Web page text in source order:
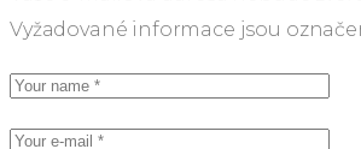
Vyžadované informace jsou